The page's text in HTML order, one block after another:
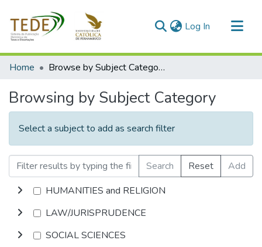
Log In (current)
Communities & Collections
Home Browse by Subject Category
Browsing by Subject Category
Select a subject to add as search filter
Search Reset
Add
HUMANITIES and RELIGION
LAW/JURISPRUDENCE
SOCIAL SCIENCES